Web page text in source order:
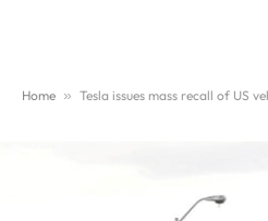
Home » Tesla issues mass recall of US